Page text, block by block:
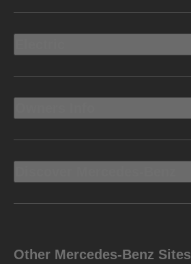
Other Mercedes-Benz Sites